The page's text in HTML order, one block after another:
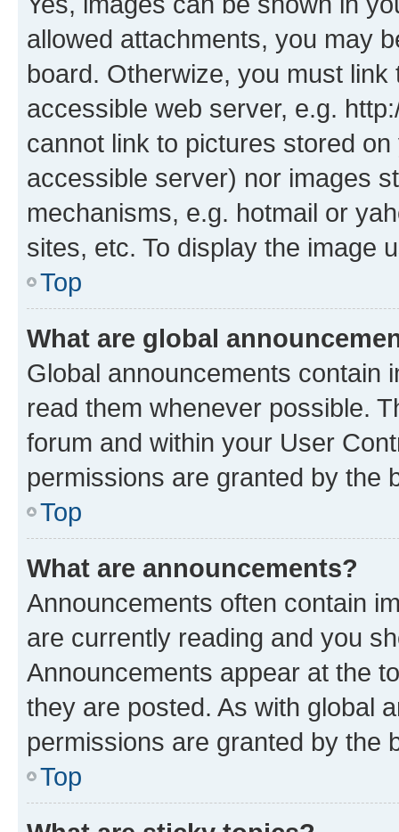
allowed attachments, you may
board. Otherwize, you must
accessible web server, e.g.
cannot link to pictures stored
accessible server) nor images
mechanisms, e.g. hotmail or
sites, etc. To display the image
Top
What are global
Global announcements contain
read them whenever possible.
forum and within your User
permissions are granted by the
Top
What are announcements?
Announcements often contain
are currently reading and you
Announcements appear at the
they are posted. As with global
permissions are granted by the
Top